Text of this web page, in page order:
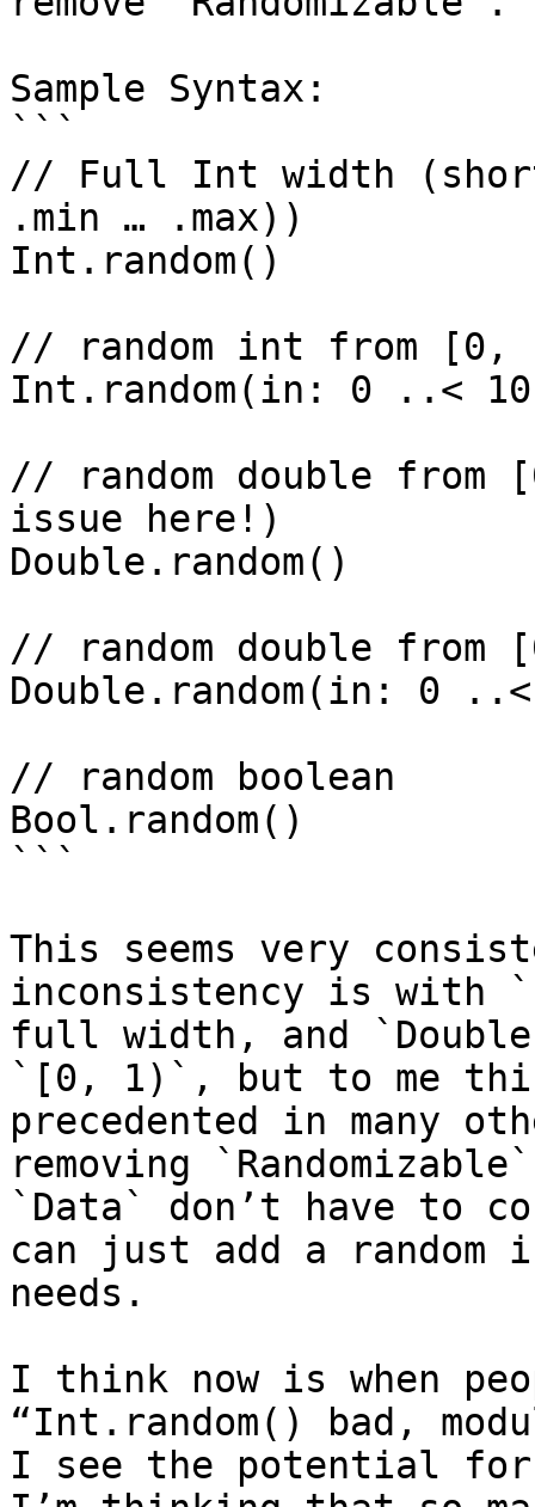
Sample Syntax:
```
// Full Int width
.min … .max))
Int.random()
// random int from [0,
Int.random(in: 0 ..<
// random double from
issue here!)
Double.random()
// random double
Double.random(in: 0
// random boolean
Bool.random()
```
This seems very
inconsistency is with
full width, and
`[0, 1)`, but to me
precedented in many
removing
`Data` don’t have to
can just add a
needs.
I think now is when
“Int.random() bad,
I see the potential